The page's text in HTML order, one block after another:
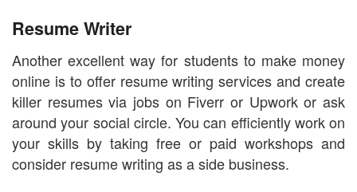
Resume Writer
Another excellent way for students to make money
online is to offer resume writing services and create
killer resumes via jobs on Fiverr or Upwork or ask
around your social circle. You can efficiently work on
your skills by taking free or paid workshops and
consider resume writing as a side business.